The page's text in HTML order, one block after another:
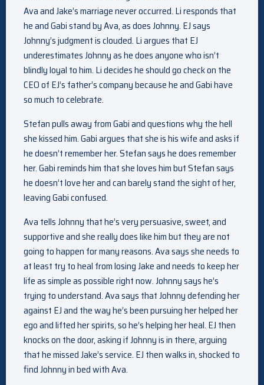
Ava and Jake’s marriage never occurred. Li responds that
he and Gabi stand by Ava, as does Johnny. EJ says
Johnny’s judgment is clouded. Li argues that EJ
underestimates Johnny as he does anyone who isn’t
blindly loyal to him. Li decides he should go check on the
CEO of EJ’s father’s company because he and Gabi have
so much to celebrate.
Stefan pulls away from Gabi and questions why the hell
she kissed him. Gabi argues that she is his wife and asks if
he doesn’t remember her. Stefan says he does remember
her. Gabi reminds him that she loves him but Stefan says
he doesn’t love her and can barely stand the sight of her,
leaving Gabi confused.
Ava tells Johnny that he’s very persuasive, sweet, and
supportive and she really does like him but they are not
going to happen for many reasons. Ava says she needs to
at least try to heal from losing Jake and needs to keep her
life as simple as possible right now. Johnny says he’s
trying to understand. Ava says that Johnny defending her
against EJ and the way he’s been pursuing her helped her
ego and lifted her spirits, so he’s helping her heal. EJ then
knocks on the door, asking if Johnny is in there, arguing
that he missed Jake’s service. EJ then walks in, shocked to
find Johnny in bed with Ava.